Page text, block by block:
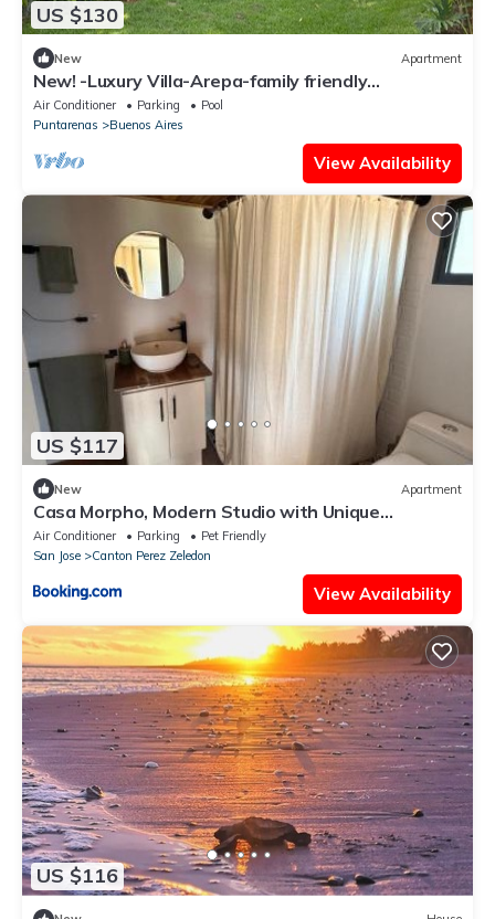
US $130
New Apartment
New! -Luxury Villa-Arepa-family friendly
apartment
Air Conditioner Parking
Pool
Puntarenas
Buenos Aires
View Availability
US $117
New Apartment
Casa Morpho, Modern Studio with Unique
Waterfall Views
Air Conditioner Parking
Pet Friendly
San Jose
Canton Perez Zeledon
View Availability
US $116